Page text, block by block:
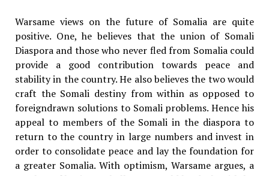
Warsame views on the future of Somalia are quite
positive. One, he believes that the union of Somali
Diaspora and those who never fled from Somalia could
provide a good contribution towards peace and
stability in the country. He also believes the two would
craft the Somali destiny from within as opposed to
foreigndrawn solutions to Somali problems. Hence his
appeal to members of the Somali in the diaspora to
return to the country in large numbers and invest in
order to consolidate peace and lay the foundation for
a greater Somalia. With optimism, Warsame argues, a